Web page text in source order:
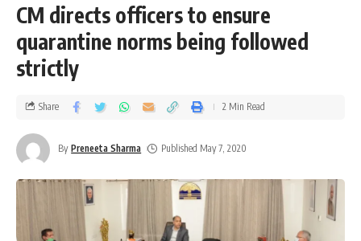
CM directs officers to ensure
quarantine norms being followed
strictly
By Preneeta Sharma Published May 7, 2020
Share 2 Min Read